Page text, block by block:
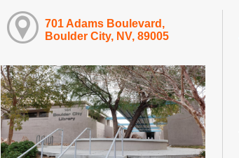
701 Adams Boulevard,
Boulder City, NV, 89005